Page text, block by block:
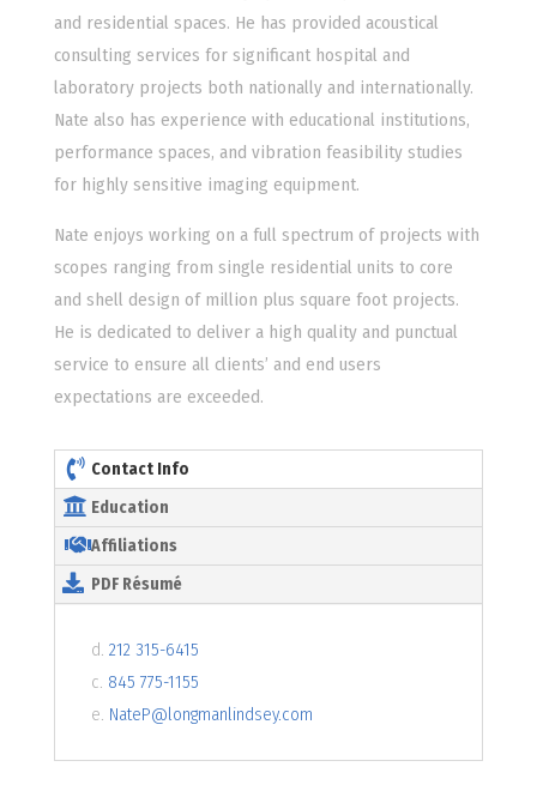
and residential spaces. He has provided acoustical
consulting services for significant hospital and
laboratory projects both nationally and internationally.
Nate also has experience with educational institutions,
performance spaces, and vibration feasibility studies
for highly sensitive imaging equipment.
Nate enjoys working on a full spectrum of projects with
scopes ranging from single residential units to core
and shell design of million plus square foot projects.
He is dedicated to deliver a high quality and punctual
service to ensure all clients’ and end users
expectations are exceeded.
Contact Info
Education
Affiliations
PDF Résumé
d. 212 315-6415
c. 845 775-1155
e. NateP@longmanlindsey.com